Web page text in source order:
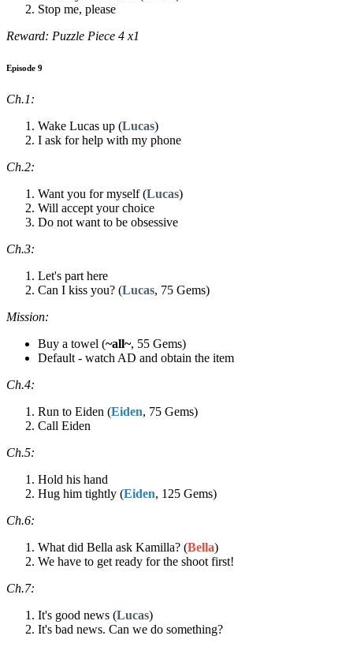
Stop me, please
Reward: Puzzle Piece 4 x1
Episode 9
Ch.1:
Wake Lucas up (Lucas)
I ask for help with my phone
Ch.2:
Want you for myself (Lucas)
Will accept your choice
Do not want to be obsessive
Ch.3:
Let's part here
Can I kiss you? (Lucas, 75 Gems)
Mission:
Buy a towel (~all~, 55 Gems)
Default - watch AD and obtain the item
Ch.4:
Run to Eiden (Eiden, 75 Gems)
Call Eiden
Ch.5:
Hold his hand
Hug him tightly (Eiden, 125 Gems)
Ch.6:
What did Bella ask Kamilla? (Bella)
We have to get ready for the shoot first!
Ch.7:
It's good news (Lucas)
It's bad news. Can we do something?